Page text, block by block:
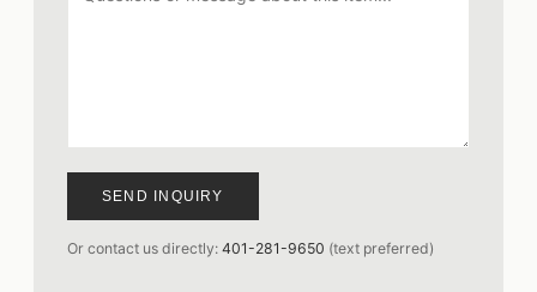
SEND INQUIRY
Or contact us directly: 401-281-9650 (text preferred)